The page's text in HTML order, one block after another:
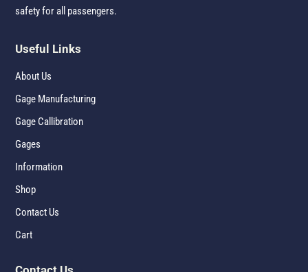
safety for all passengers.
Useful Links
About Us
Gage Manufacturing
Gage Callibration
Gages
Information
Shop
Contact Us
Cart